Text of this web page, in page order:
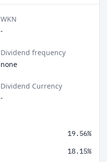
WKN
-
Dividend frequency
none
Dividend Currency
-
19.56%
18.15%